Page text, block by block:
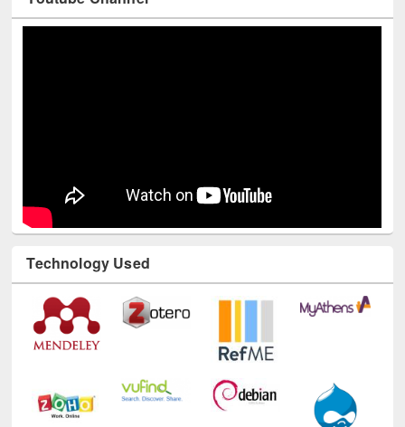
Technology Used